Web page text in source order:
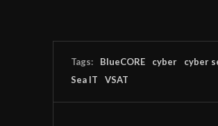
Tags: BlueCORE cyber cyber
Sea IT
VSAT